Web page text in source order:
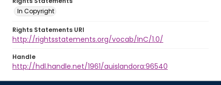
In Copyright
Rights Statements URI
http://rightsstatements.org/vocab/InC/1.0/
Handle
http://hdl.handle.net/1961/auislandora:96540